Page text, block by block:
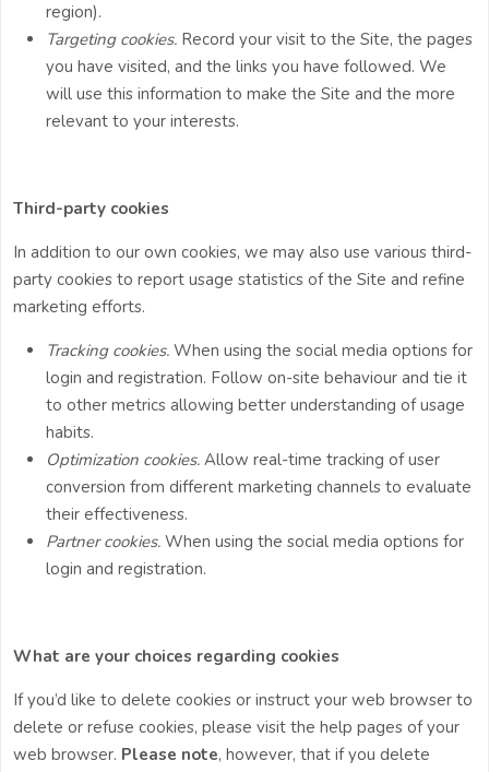
region).
Targeting cookies. Record your visit to the Site, the pages
you have visited, and the links you have followed. We
will use this information to make the Site and the more
relevant to your interests.
Third-party cookies
In addition to our own cookies, we may also use various third-
party cookies to report usage statistics of the Site and refine
marketing efforts.
Tracking cookies. When using the social media options for
login and registration. Follow on-site behaviour and tie it
to other metrics allowing better understanding of usage
habits.
Optimization cookies. Allow real-time tracking of user
conversion from different marketing channels to evaluate
their effectiveness.
Partner cookies. When using the social media options for
login and registration.
What are your choices regarding cookies
If you’d like to delete cookies or instruct your web browser to
delete or refuse cookies, please visit the help pages of your
web browser. Please note, however, that if you delete